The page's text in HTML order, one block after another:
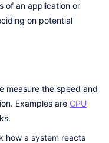
of an application or
on potential
measure the speed and
Examples are CPU
how a system reacts